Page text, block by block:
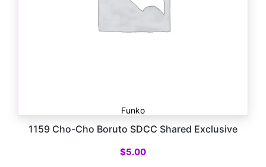
Funko
1159 Cho-Cho Boruto SDCC Shared Exclusive
$5.00